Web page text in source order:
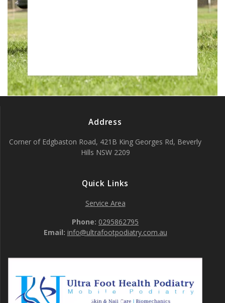
Address
Corner of Edgbaston Road, 421B King Georges Rd, Beverly
Hills NSW 2209
Quick Links
Service Area
Phone: 0295862795
Email: info@ultrafootpodiatry.com.au